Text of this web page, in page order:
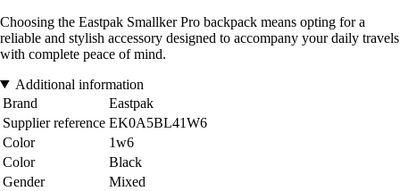
Choosing the Eastpak Smallker Pro backpack means opting for a
reliable and stylish accessory designed to accompany your daily travels
with complete peace of mind.
Additional information
Brand
Eastpak
Supplier reference EK0A5BL41W6
Color
1w6
Color
Black
Gender
Mixed